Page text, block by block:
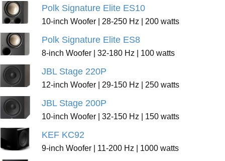
Polk Signature Elite ES10
10-inch Woofer | 28-250 Hz | 200 watts
Polk Signature Elite ES8
8-inch Woofer | 32-180 Hz | 100 watts
JBL Stage 220P
12-inch Woofer | 29-150 Hz | 250 watts
JBL Stage 200P
10-inch Woofer | 32-150 Hz | 150 watts
KEF KC92
9-inch Woofer | 11-200 Hz | 1000 watts